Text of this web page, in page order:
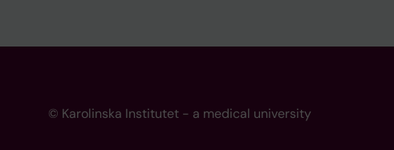
© Karolinska Institutet - a medical university